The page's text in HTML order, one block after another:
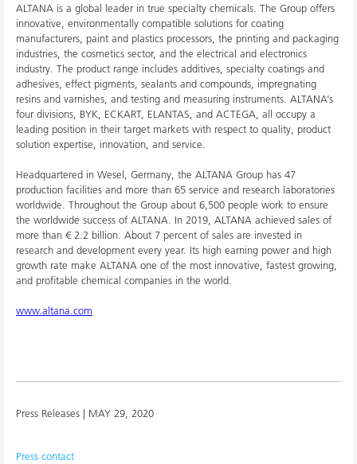
ALTANA is a global leader in true specialty chemicals. The Group offers
innovative, environmentally compatible solutions for coating
manufacturers, paint and plastics processors, the printing and packaging
industries, the cosmetics sector, and the electrical and electronics
industry. The product range includes additives, specialty coatings and
adhesives, effect pigments, sealants and compounds, impregnating
resins and varnishes, and testing and measuring instruments. ALTANA’s
four divisions, BYK, ECKART, ELANTAS, and ACTEGA, all occupy a
leading position in their target markets with respect to quality, product
solution expertise, innovation, and service.
Headquartered in Wesel, Germany, the ALTANA Group has 47
production facilities and more than 65 service and research laboratories
worldwide. Throughout the Group about 6,500 people work to ensure
the worldwide success of ALTANA. In 2019, ALTANA achieved sales of
more than € 2.2 billion. About 7 percent of sales are invested in
research and development every year. Its high earning power and high
growth rate make ALTANA one of the most innovative, fastest growing,
and profitable chemical companies in the world.
www.altana.com
Press Releases | MAY 29, 2020
Press contact